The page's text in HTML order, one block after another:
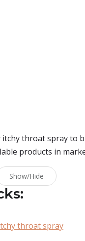
itchy throat spray to
products in
Show/Hide
throat spray